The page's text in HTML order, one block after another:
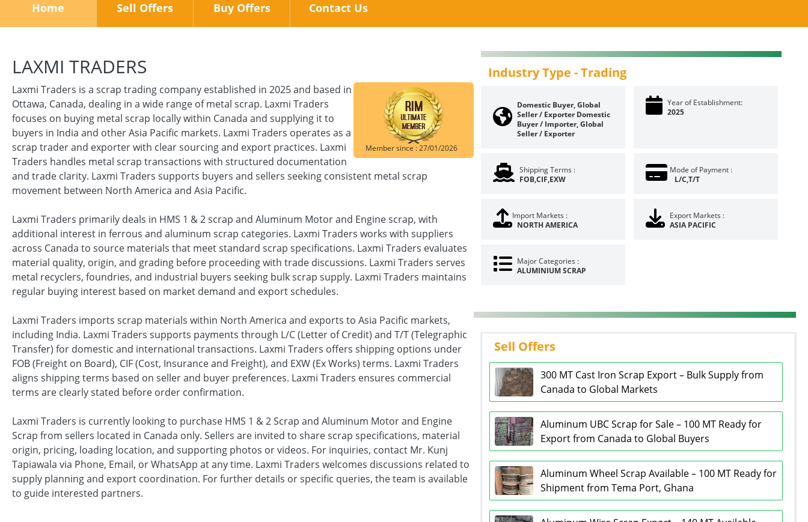
Home Sell Offers Buy Offers Contact Us
LAXMI TRADERS
Member since : 27/01/2026
Laxmi Traders is a scrap trading company established in 2025 and based in
Ottawa, Canada, dealing in a wide range of metal scrap. Laxmi Traders
focuses on buying metal scrap locally within Canada and supplying it to
buyers in India and other Asia Pacific markets. Laxmi Traders operates as a
scrap trader and exporter with clear sourcing and export practices. Laxmi
Traders handles metal scrap transactions with structured documentation
and trade clarity. Laxmi Traders supports buyers and sellers seeking consistent metal scrap
movement between North America and Asia Pacific.
Laxmi Traders primarily deals in HMS 1 & 2 scrap and Aluminum Motor and Engine scrap, with
additional interest in ferrous and aluminum scrap categories. Laxmi Traders works with suppliers
across Canada to source materials that meet standard scrap specifications. Laxmi Traders evaluates
material quality, origin, and grading before proceeding with trade discussions. Laxmi Traders serves
metal recyclers, foundries, and industrial buyers seeking bulk scrap supply. Laxmi Traders maintains
regular buying interest based on market demand and export schedules.
Laxmi Traders imports scrap materials within North America and exports to Asia Pacific markets,
including India. Laxmi Traders supports payments through L/C (Letter of Credit) and T/T (Telegraphic
Transfer) for domestic and international transactions. Laxmi Traders offers shipping options under
FOB (Freight on Board), CIF (Cost, Insurance and Freight), and EXW (Ex Works) terms. Laxmi Traders
aligns shipping terms based on seller and buyer preferences. Laxmi Traders ensures commercial
terms are clearly stated before order confirmation.
Laxmi Traders is currently looking to purchase HMS 1 & 2 Scrap and Aluminum Motor and Engine
Scrap from sellers located in Canada only. Sellers are invited to share scrap specifications, material
origin, pricing, loading location, and supporting photos or videos. For inquiries, contact Mr. Kunj
Tapiawala via Phone, Email, or WhatsApp at any time. Laxmi Traders welcomes discussions related to
supply planning and export coordination. For further details or specific queries, the team is available
to guide interested partners.
Industry Type -Trading
Domestic Buyer, Global
Seller / ExporterDomestic
Buyer / Importer, Global
Seller / Exporter
Year of Establishment:
2025
Shipping Terms :
FOB,CIF,EXW
Mode of Payment :
L/C,T/T
Import Markets :
NORTH AMERICA
Export Markets :
ASIA PACIFIC
Major Categories :
ALUMINIUM SCRAP
Sell Offers
300 MT Cast Iron Scrap Export – Bulk Supply from
Canada to Global Markets
Aluminum UBC Scrap for Sale – 100 MT Ready for
Export from Canada to Global Buyers
Aluminum Wheel Scrap Available – 100 MT Ready for
Shipment from Tema Port, Ghana